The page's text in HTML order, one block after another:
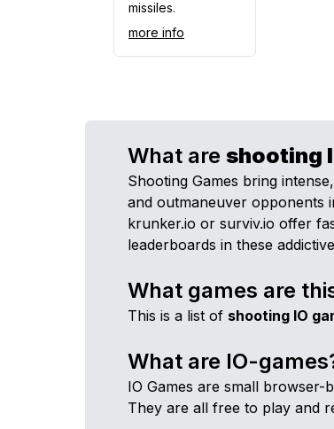
missiles.
more info
What are shooting
Shooting Games bring
and outmaneuver opponents
krunker.io or surviv.io offer
leaderboards in these
What games are
This is a list of shooting IO
What are IO-
IO Games are small browser-
They are all free to play and